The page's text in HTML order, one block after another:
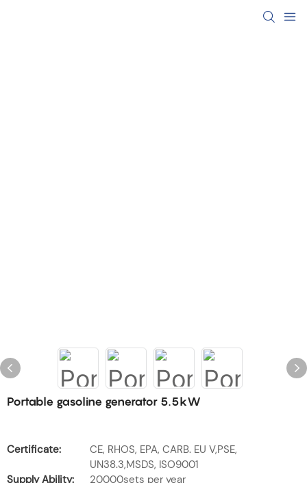
Portable gasoline generator 5.5kW
Certificate:
CE, RHOS, EPA, CARB. EU V,PSE,
UN38.3,MSDS, ISO9001
Supply Ability:
20000sets per year